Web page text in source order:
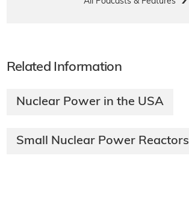
Related Information
Nuclear Power in the USA
Small Nuclear Power Reactors